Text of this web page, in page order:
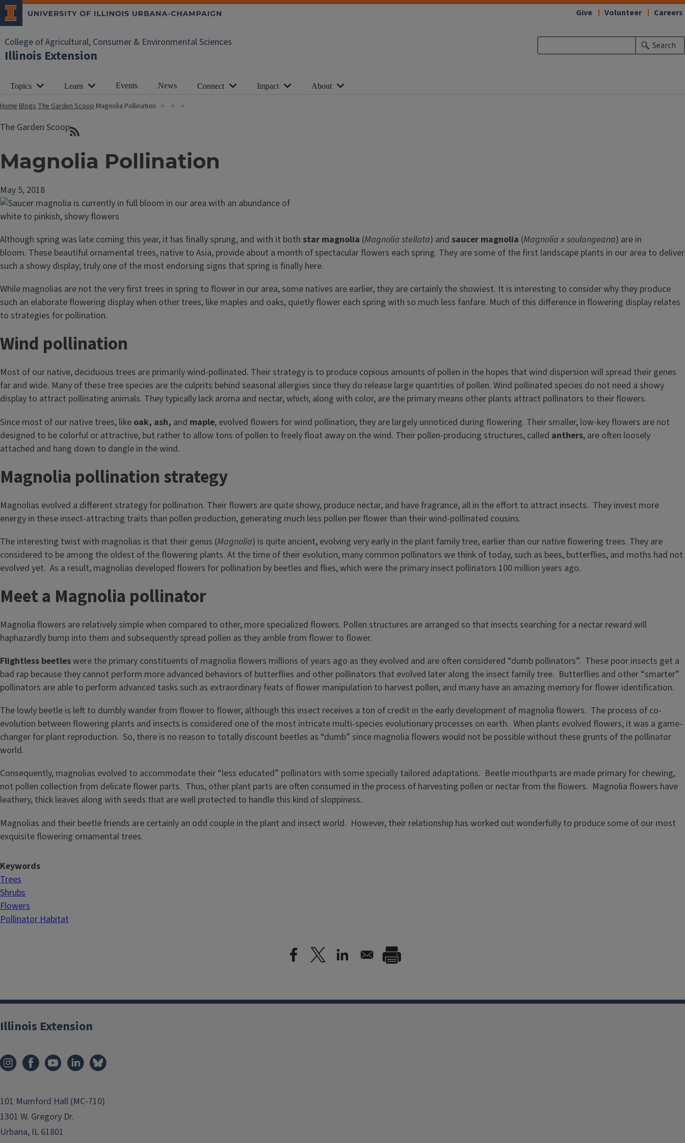
College of Agricultural, Consumer & Environmental Sciences
Illinois Extension
Search
Give Volunteer Careers
Topics Learn Events News Connect Impact About
HomeBlogsThe Garden Scoop Magnolia Pollination
The Garden Scoop
Magnolia Pollination
May 5, 2018
Although spring was late coming this year, it has finally sprung, and with it both star magnolia (Magnolia stellata) and saucer magnolia (Magnolia x soulangeana) are in
bloom. These beautiful ornamental trees, native to Asia, provide about a month of spectacular flowers each spring. They are some of the first landscape plants in our area to deliver
such a showy display; truly one of the most endorsing signs that spring is finally here.
While magnolias are not the very first trees in spring to flower in our area, some natives are earlier, they are certainly the showiest. It is interesting to consider why they produce
such an elaborate flowering display when other trees, like maples and oaks, quietly flower each spring with so much less fanfare. Much of this difference in flowering display relates
to strategies for pollination.
Wind pollination
Most of our native, deciduous trees are primarily wind-pollinated. Their strategy is to produce copious amounts of pollen in the hopes that wind dispersion will spread their genes
far and wide. Many of these tree species are the culprits behind seasonal allergies since they do release large quantities of pollen. Wind pollinated species do not need a showy
display to attract pollinating animals. They typically lack aroma and nectar, which, along with color, are the primary means other plants attract pollinators to their flowers.
Since most of our native trees, like oak, ash, and maple, evolved flowers for wind pollination, they are largely unnoticed during flowering. Their smaller, low-key flowers are not
designed to be colorful or attractive, but rather to allow tons of pollen to freely float away on the wind. Their pollen-producing structures, called anthers, are often loosely
attached and hang down to dangle in the wind.
Magnolia pollination strategy
Magnolias evolved a different strategy for pollination. Their flowers are quite showy, produce nectar, and have fragrance, all in the effort to attract insects. They invest more
energy in these insect-attracting traits than pollen production, generating much less pollen per flower than their wind-pollinated cousins.
The interesting twist with magnolias is that their genus (Magnolia) is quite ancient, evolving very early in the plant family tree, earlier than our native flowering trees. They are
considered to be among the oldest of the flowering plants. At the time of their evolution, many common pollinators we think of today, such as bees, butterflies, and moths had not
evolved yet. As a result, magnolias developed flowers for pollination by beetles and flies, which were the primary insect pollinators 100 million years ago.
Meet a Magnolia pollinator
Magnolia flowers are relatively simple when compared to other, more specialized flowers. Pollen structures are arranged so that insects searching for a nectar reward will
haphazardly bump into them and subsequently spread pollen as they amble from flower to flower.
Flightless beetleswere the primary constituents of magnolia flowers millions of years ago as they evolved and are often considered “dumb pollinators”. These poor insects get a
bad rap because they cannot perform more advanced behaviors of butterflies and other pollinators that evolved later along the insect family tree. Butterflies and other “smarter”
pollinators are able to perform advanced tasks such as extraordinary feats of flower manipulation to harvest pollen, and many have an amazing memory for flower identification.
The lowly beetle is left to dumbly wander from flower to flower, although this insect receives a ton of credit in the early development of magnolia flowers. The process of co-
evolution between flowering plants and insects is considered one of the most intricate multi-species evolutionary processes on earth. When plants evolved flowers, it was a game-
changer for plant reproduction. So, there is no reason to totally discount beetles as “dumb” since magnolia flowers would not be possible without these grunts of the pollinator
world.
Consequently, magnolias evolved to accommodate their “less educated” pollinators with some specially tailored adaptations. Beetle mouthparts are made primary for chewing,
not pollen collection from delicate flower parts. Thus, other plant parts are often consumed in the process of harvesting pollen or nectar from the flowers. Magnolia flowers have
leathery, thick leaves along with seeds that are well protected to handle this kind of sloppiness.
Magnolias and their beetle friends are certainly an odd couple in the plant and insect world. However, their relationship has worked out wonderfully to produce some of our most
exquisite flowering ornamental trees.
Keywords
Trees
Shrubs
Flowers
Pollinator Habitat
Illinois Extension
101 Mumford Hall (MC-710)
1301 W. Gregory Dr.
Urbana, IL 61801